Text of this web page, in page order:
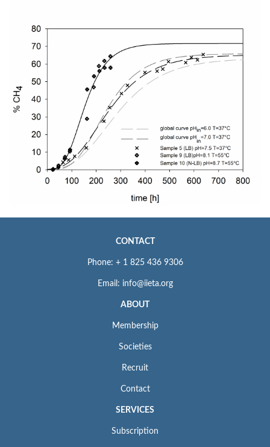
CONTACT
Phone: + 1 825 436 9306
Email: info@iieta.org
ABOUT
Membership
Societies
Recruit
Contact
SERVICES
Subscription